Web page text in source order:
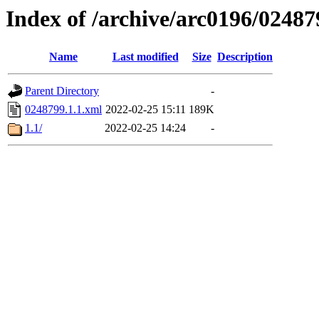
Index of /archive/arc0196/
Name Last modified Size Description
Parent Directory
-
0248799.1.1.xml 2022-02-25 15:11 189K
1.1/
2022-02-25 14:24 -